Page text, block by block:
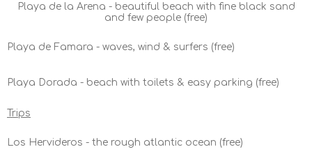
Playa de la Arena - beautiful beach with fine black sand
and few people (free)
Playa de Famara - waves, wind & surfers (free)
Playa Dorada - beach with toilets & easy parking (free)
Trips
Los Hervideros - the rough atlantic ocean (free)